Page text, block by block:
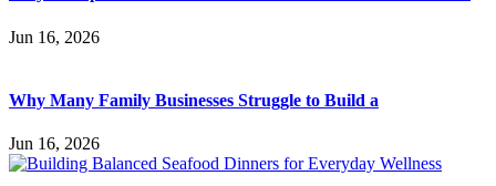
Jun 16, 2026
Why Many Family Businesses Struggle to Build a
Jun 16, 2026